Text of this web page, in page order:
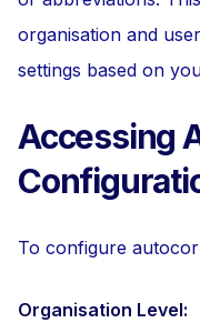
organisation and
settings based on
Accessing
To configure
Organisation Level: